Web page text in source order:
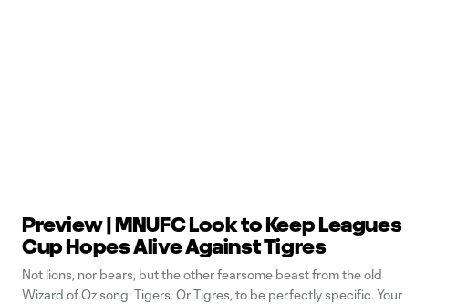
Preview | MNUFC Look to Keep Leagues
Cup Hopes Alive Against Tigres
Not lions, nor bears, but the other fearsome beast from the old
Wizard of Oz song: Tigers. Or Tigres, to be perfectly specific. Your